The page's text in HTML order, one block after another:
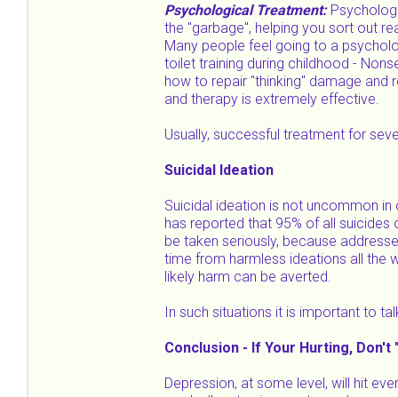
Psychological Treatment:
the "garbage", helping you sort out
Many people feel going to a
toilet training during childhood -
how to repair "thinking" damage
and therapy is extremely effective.
Usually, successful treatment for
Suicidal Ideation
Suicidal ideation is not uncommon
has reported that 95% of all
be taken seriously, because
time from harmless ideations all the
likely harm can be averted.
In such situations it is important to
Conclusion - If Your Hurting, Don't
Depression, at some level, will hit